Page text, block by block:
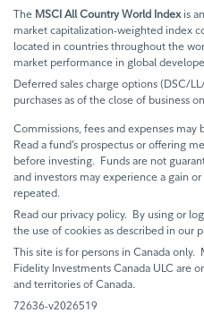
The MSCI All Country World Index is
market capitalization-weighted index
located in countries throughout the
market performance in global
Deferred sales charge options (DSC/
purchases as of the close of business
Commissions, fees and expenses may
Read a fund’s prospectus or offering
before investing. Funds are not
and investors may experience a gain
repeated.
Read our privacy policy. By using or
the use of cookies as described in our
This site is for persons in Canada only.
Fidelity Investments Canada ULC are
and territories of Canada.
72636-v2026519